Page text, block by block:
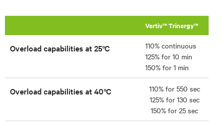
Vertiv™ Trinergy™
Overload capabilities at 25°C
110% continuous
125% for 10 min
150% for 1 min
Overload capabilities at 40°C
110% for 550 sec
125% for 130 sec
150% for 25 sec